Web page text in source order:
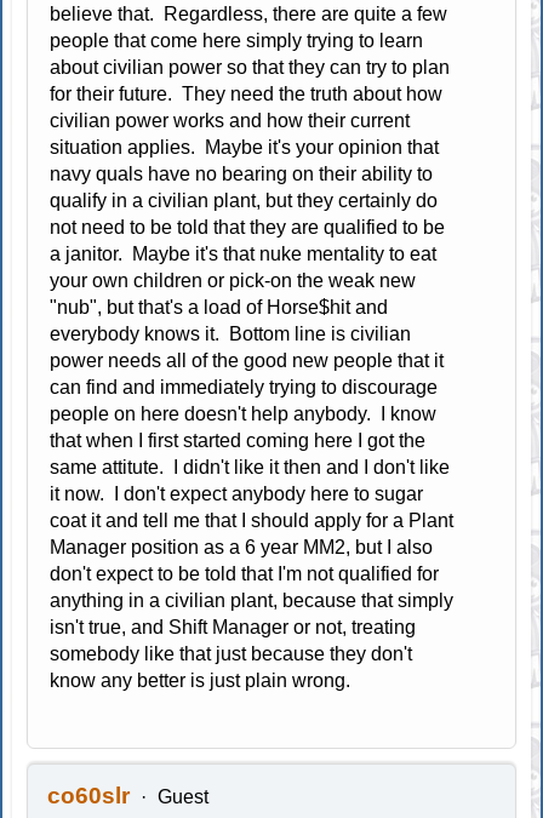
believe that. Regardless, there are quite a few
people that come here simply trying to learn
about civilian power so that they can try to plan
for their future. They need the truth about how
civilian power works and how their current
situation applies. Maybe it's your opinion that
navy quals have no bearing on their ability to
qualify in a civilian plant, but they certainly do
not need to be told that they are qualified to be
a janitor. Maybe it's that nuke mentality to eat
your own children or pick-on the weak new
"nub", but that's a load of Horse$hit and
everybody knows it. Bottom line is civilian
power needs all of the good new people that it
can find and immediately trying to discourage
people on here doesn't help anybody. I know
that when I first started coming here I got the
same attitute. I didn't like it then and I don't like
it now. I don't expect anybody here to sugar
coat it and tell me that I should apply for a Plant
Manager position as a 6 year MM2, but I also
don't expect to be told that I'm not qualified for
anything in a civilian plant, because that simply
isn't true, and Shift Manager or not, treating
somebody like that just because they don't
know any better is just plain wrong.
co60slr Guest